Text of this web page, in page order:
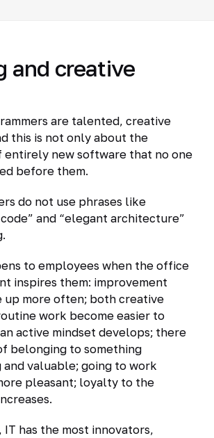
and creative
are talented, creative
this is not only about the
entirely new software that no one
before them.
do not use phrases like
and “elegant architecture”
to employees when the office
inspires them: improvement
up more often; both creative
work become easier to
active mindset develops; there
belonging to something
valuable; going to work
pleasant; loyalty to the
IT has the most innovators,